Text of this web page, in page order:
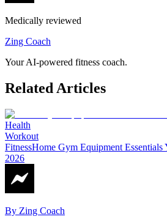
Medically reviewed
Zing Coach
Your AI-powered fitness coach.
Related Articles
Health
Workout
FitnessHome Gym Equipment
2026
By Zing Coach